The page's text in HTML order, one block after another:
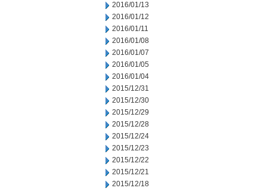
2016/01/13
2016/01/12
2016/01/11
2016/01/08
2016/01/07
2016/01/05
2016/01/04
2015/12/31
2015/12/30
2015/12/29
2015/12/28
2015/12/24
2015/12/23
2015/12/22
2015/12/21
2015/12/18